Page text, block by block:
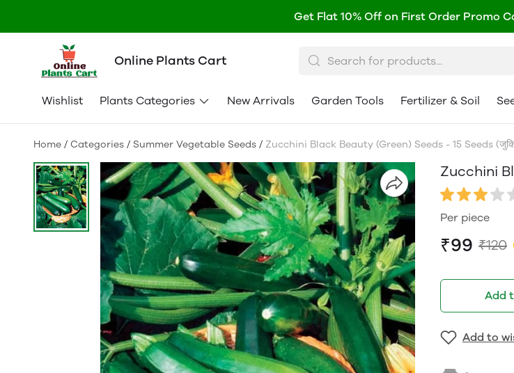
Get Flat 10% Off on First Order Promo
Online Plants Cart
Wishlist Plants Categories New Arrivals Garden Tools Fertilizer & Soil
Home / Categories / Summer Vegetable Seeds / Zucchini Black Beauty (Green) Seeds - 15 Seeds
Zucchini
Per piece
₹99 ₹120
Add
Add to